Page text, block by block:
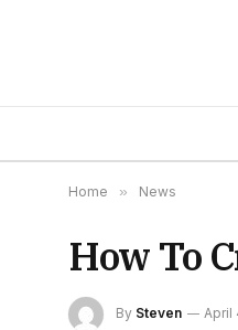
Home » News
How To
By Steven April